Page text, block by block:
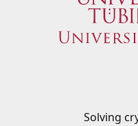
Solving